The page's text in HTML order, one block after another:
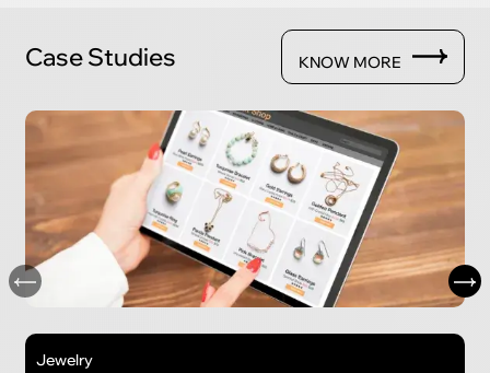
Case Studies KNOW MORE
Jewelry